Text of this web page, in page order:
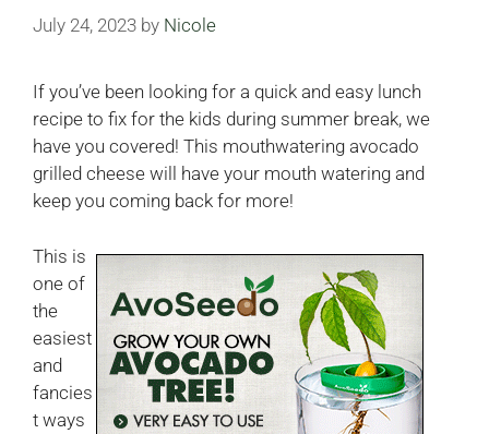
July 24, 2023 by Nicole
If you’ve been looking for a quick and easy lunch
recipe to fix for the kids during summer break, we
have you covered! This mouthwatering avocado
grilled cheese will have your mouth watering and
keep you coming back for more!
This is
one of
the
easiest
and
fancies
t ways